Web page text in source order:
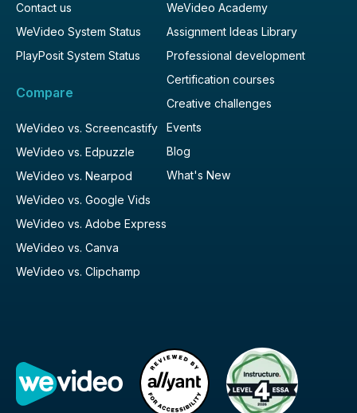
Contact us
WeVideo System Status
PlayPosit System Status
Compare
WeVideo vs. Screencastify
WeVideo vs. Edpuzzle
WeVideo vs. Nearpod
WeVideo vs. Google Vids
WeVideo vs. Adobe Express
WeVideo vs. Canva
WeVideo vs. Clipchamp
WeVideo Academy
Assignment Ideas Library
Professional development
Certification courses
Creative challenges
Events
Blog
What's New